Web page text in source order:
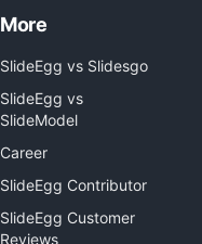
More
SlideEgg vs Slidesgo
SlideEgg vs
SlideModel
Career
SlideEgg Contributor
SlideEgg Customer
Reviews